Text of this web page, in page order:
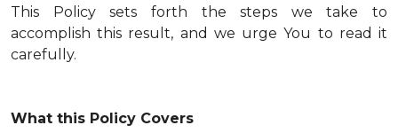
This Policy sets forth the steps we take to
accomplish this result, and we urge You to read it
carefully.
What this Policy Covers